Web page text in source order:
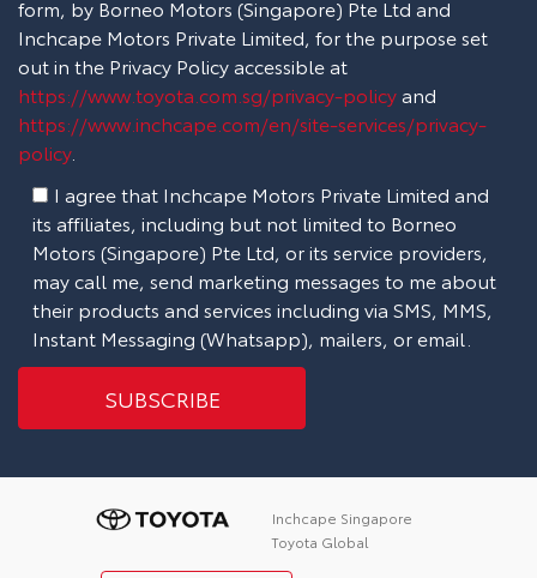
form, by Borneo Motors (Singapore) Pte Ltd and
Inchcape Motors Private Limited, for the purpose set
out in the Privacy Policy accessible at
https://www.toyota.com.sg/privacy-policyand
https://www.inchcape.com/en/site-services/privacy-
policy.
I agree that Inchcape Motors Private Limited and
its affiliates, including but not limited to Borneo
Motors (Singapore) Pte Ltd, or its service providers,
may call me, send marketing messages to me about
their products and services including via SMS, MMS,
Instant Messaging (Whatsapp), mailers, or email.
Inchcape Singapore
Toyota Global